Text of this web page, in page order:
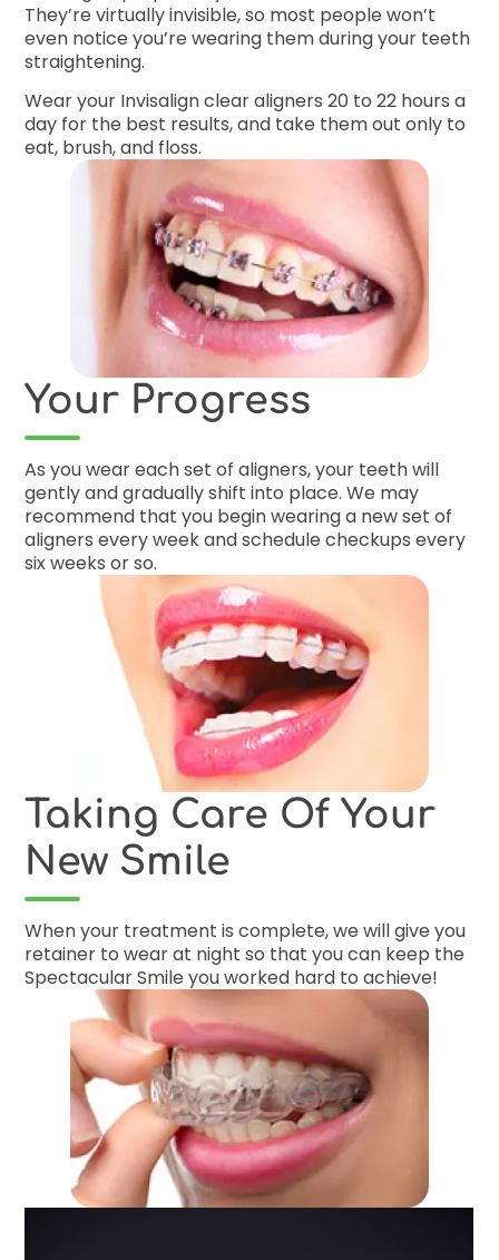
They’re virtually invisible, so most people won’t
even notice you’re wearing them during your teeth
straightening.
Wear your Invisalign clear aligners 20 to 22 hours a
day for the best results, and take them out only to
eat, brush, and floss.
Your Progress
As you wear each set of aligners, your teeth will
gently and gradually shift into place. We may
recommend that you begin wearing a new set of
aligners every week and schedule checkups every
six weeks or so.
Taking Care Of Your
New Smile
When your treatment is complete, we will give you
retainer to wear at night so that you can keep the
Spectacular Smile you worked hard to achieve!